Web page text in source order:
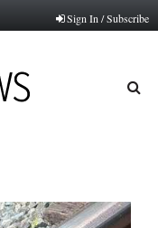
Sign In / Subscribe